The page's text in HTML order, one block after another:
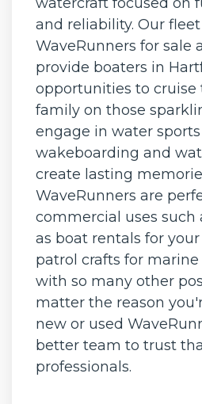
and reliability. Our
WaveRunners for sale
provide boaters in
opportunities to cruise
family on those
engage in water
wakeboarding and
create lasting
WaveRunners are
commercial uses such
as boat rentals for
patrol crafts for
with so many other
matter the reason
new or used
better team to trust
professionals.